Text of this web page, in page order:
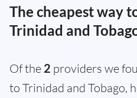
The cheapest way
Trinidad and
Of the 2 providers we
to Trinidad and Tobago,